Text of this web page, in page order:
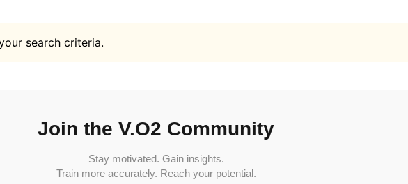
search criteria.
Join the V.O2 Community
Stay motivated. Gain insights.
Train more accurately. Reach your potential.